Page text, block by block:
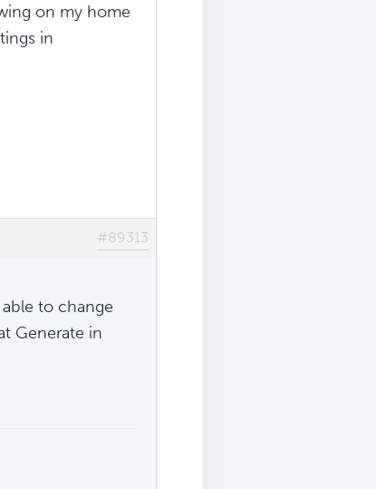
on my home
in
#89313
to change
Generate in